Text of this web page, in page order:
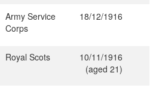
Army Service
Corps
18/12/1916
Royal Scots
10/11/1916
(aged 21)